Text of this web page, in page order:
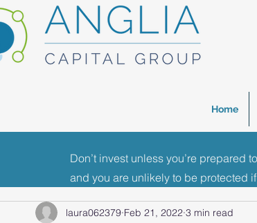
Home
Portfolio News Finance Events
Industry Newslaura062379 Feb 21, 2022 3 min read
Don’t invest unless you’re prepared
and you are unlikely to be protected